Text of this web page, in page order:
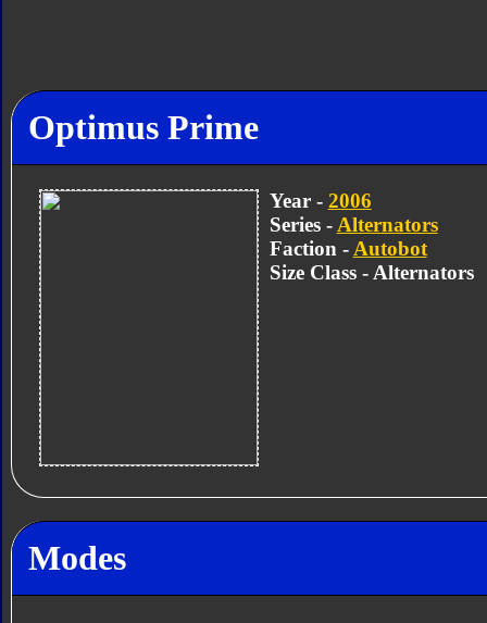
Optimus Prime
Year - 2006
Series - Alternators
Faction - Autobot
Size Class - Alternators
Modes